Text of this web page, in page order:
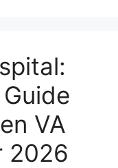
VA
2026